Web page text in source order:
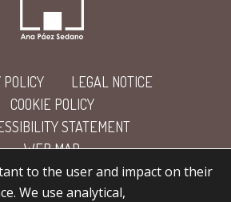
LEGAL NOTICE
COOKIE POLICY
STATEMENT
WEB MAP
to the user and impact on their
We use analytical,